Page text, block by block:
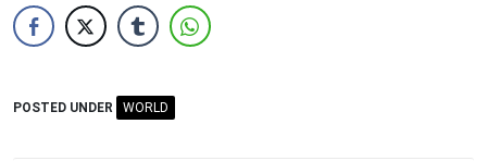
POSTED UNDER WORLD